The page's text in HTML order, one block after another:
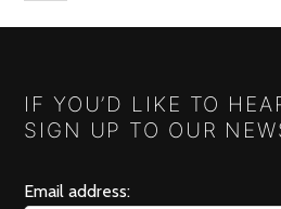
IF YOU’D LIKE TO
SIGN UP TO OUR
Email address: